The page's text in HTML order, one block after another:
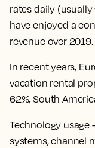
rates daily
have enjoyed a
revenue over 2019.
In recent years,
vacation rental
62%, South
Technology
systems, channel